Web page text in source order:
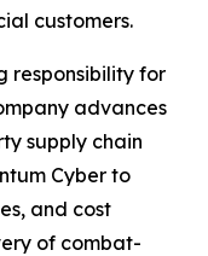
customers.
responsibility for
advances
supply chain
Cyber to
and cost
of combat-